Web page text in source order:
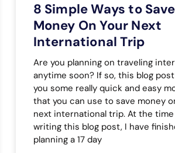
8 Simple Ways to Save
Money On Your Next
International Trip
Are you planning on traveling
anytime soon? If so, this blog
you some really quick and easy
that you can use to save money
next international trip. At the
writing this blog post, I have
planning a 17 day